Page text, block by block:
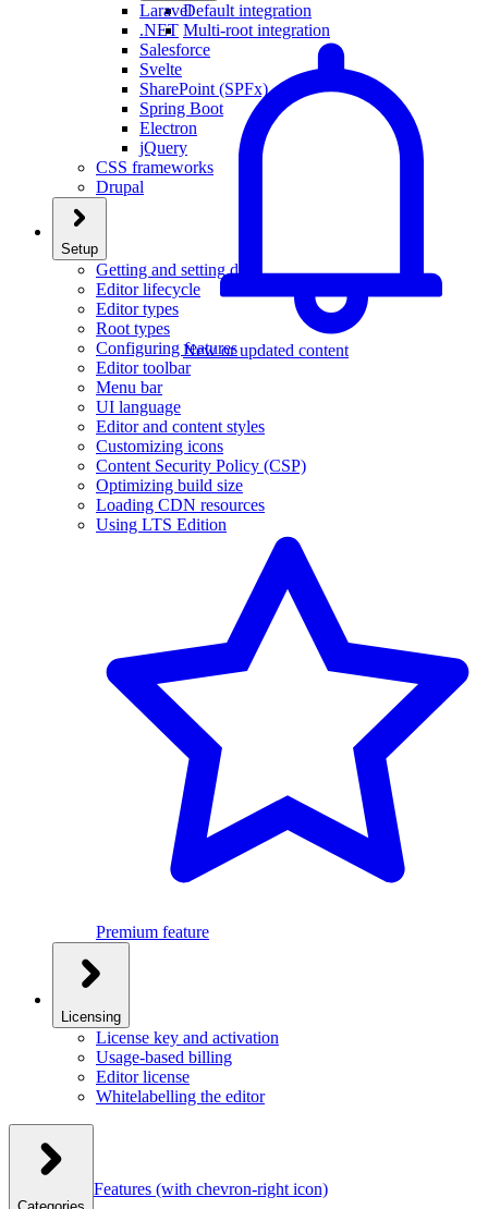
Default integration
Multi-root integration
New or updated content
Laravel
.NET
Salesforce
Svelte
SharePoint (SPFx)
Spring Boot
Electron
jQuery
CSS frameworks
Drupal
Setup
Getting and setting data
Editor lifecycle
Editor types
Root types
Configuring features
Editor toolbar
Menu bar
UI language
Editor and content styles
Customizing icons
Content Security Policy (CSP)
Optimizing build size
Loading CDN resources
Using LTS Edition
Premium feature
Licensing
License key and activation
Usage-based billing
Editor license
Whitelabelling the editor
Features (with chevron-right icon)